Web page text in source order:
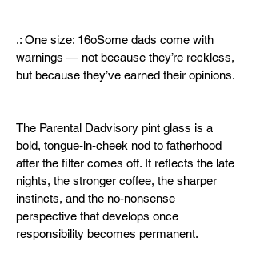
.: One size: 16oSome dads come with
warnings — not because they’re reckless,
but because they’ve earned their opinions.
The Parental Dadvisory pint glass is a
bold, tongue-in-cheek nod to fatherhood
after the filter comes off. It reflects the late
nights, the stronger coffee, the sharper
instincts, and the no-nonsense
perspective that develops once
responsibility becomes permanent.